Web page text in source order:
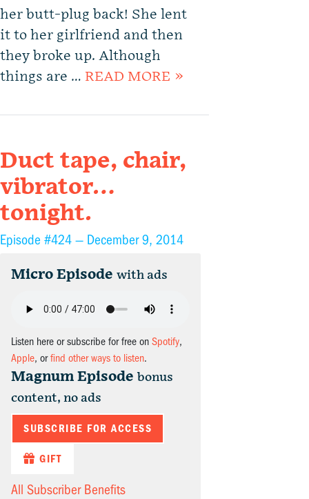
her butt-plug back! She lent
it to her girlfriend and then
they broke up. Although
things are … READ MORE »
Duct tape, chair,
vibrator…
tonight.
Episode #424 — December 9, 2014
Micro Episode with ads
Listen here or subscribe for free on Spotify,
Apple, orfind other ways to listen.
Magnum Episode bonus
content, no ads
SUBSCRIBE FOR ACCESS
GIFT
All Subscriber Benefits